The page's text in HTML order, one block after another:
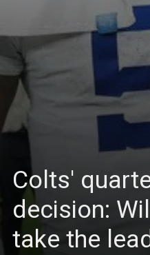
Colts'
decision:
take the